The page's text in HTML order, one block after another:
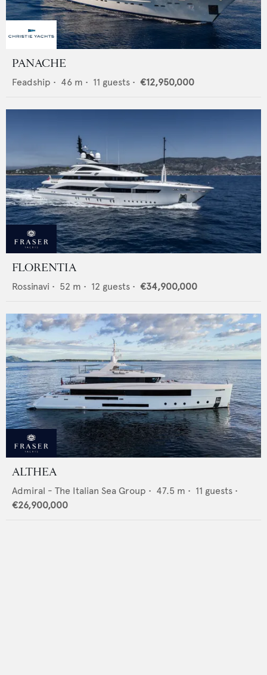
PANACHE
Feadship • 46 m • 11 guests • €12,950,000
FLORENTIA
Rossinavi • 52 m • 12 guests • €34,900,000
ALTHEA
Admiral - The Italian Sea Group • 47.5 m • 11 guests •
€26,900,000